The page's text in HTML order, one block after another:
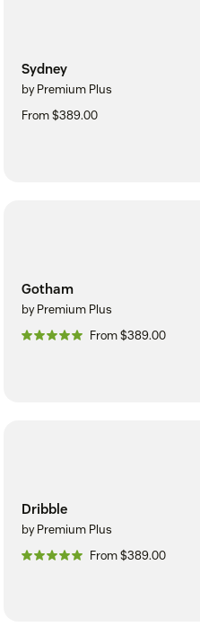
Sydney
by Premium Plus
From $389.00
Gotham
by Premium Plus
From $389.00
Dribble
by Premium Plus
From $389.00